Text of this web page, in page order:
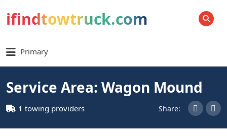
ifindtowtruck.com SEARCH
Primary
Service Area: Wagon Mound
1 towing providers Share: